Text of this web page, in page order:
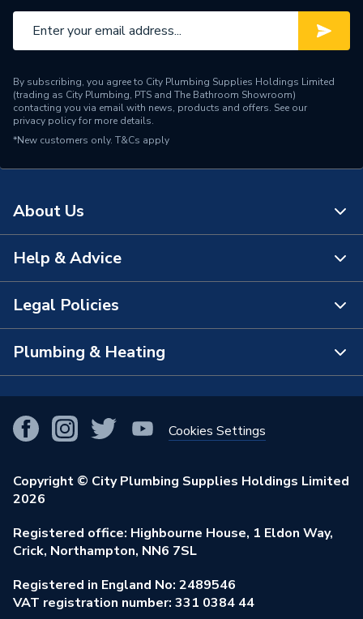
Depth
Supplier Part Number
STKUHS50025
Range Description
Brand Name
Prowarm
By subscribing, you agree to City Plumbing Supplies Holdings Limited
(trading as City Plumbing, PTS and The Bathroom Showroom)
contacting you via email with news, products and offers. See our
privacy policyfor more details.
*New customers only. T&Cs apply
About Us
About Us
The Bathroom Showroom
City Plumbing App
Our Businesses
Our Job Vacancies
Stay Safe
Our ESG Ambitions
Help & Advice
Contact Us
FAQs
View All Branches
Brochures & Leaflets
Learning Hub
Legal Policies
Terms & Conditions of Sale
Purchase Terms
Returns Policy
Privacy Policy
Modern Slavery Act
Environmental Policy
Plumbing & Heating
Smart Homes
Renewables & Energy Efficiency
Trade Toolkit
Brand Spotlights
Elecstore
Cookies Settings
Copyright © City Plumbing Supplies Holdings Limited
2026
Registered office: Highbourne House, 1 Eldon Way,
Crick, Northampton, NN6 7SL
Registered in England No: 2489546
VAT registration number: 331 0384 44